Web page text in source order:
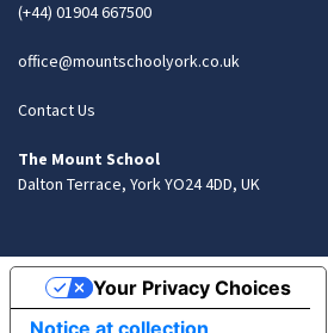
(+44) 01904 667500
office@mountschoolyork.co.uk
Contact Us
The Mount School
Dalton Terrace, York YO24 4DD, UK
Notice at collection
Your Privacy Choices